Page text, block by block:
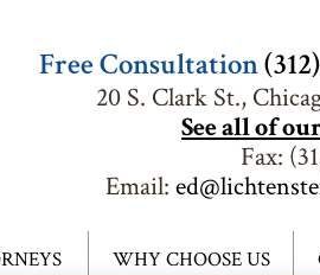
Free Consultation
20 S. Clark St.,
See all of
Fax:
Email:
WHY CHOOSE US